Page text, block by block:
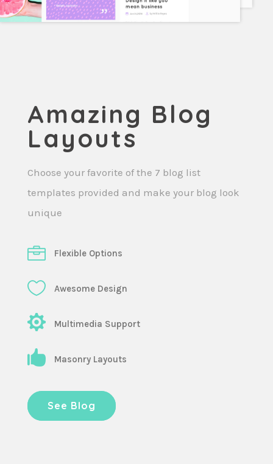
Amazing Blog
Layouts
Choose your favorite of the 7 blog list
templates provided and make your blog look
unique
Flexible Options
Awesome Design
Multimedia Support
Masonry Layouts
See Blog